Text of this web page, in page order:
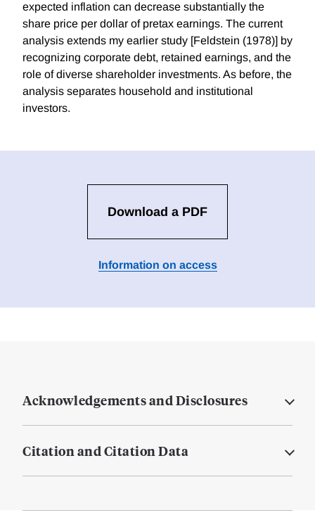
expected inflation can decrease substantially the
share price per dollar of pretax earnings. The current
analysis extends my earlier study [Feldstein (1978)] by
recognizing corporate debt, retained earnings, and the
role of diverse shareholder investments. As before, the
analysis separates household and institutional
investors.
Download a PDF
Information on access
Acknowledgements and Disclosures
Citation and Citation Data